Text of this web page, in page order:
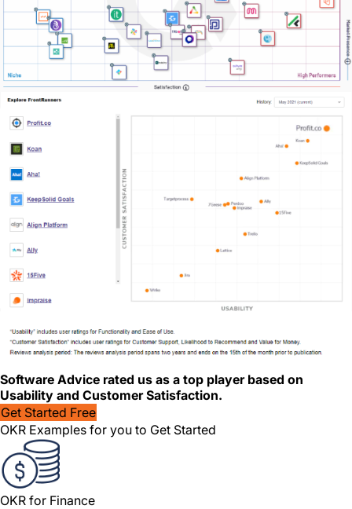
Software Advice rated us as a top player based on
Usability and Customer Satisfaction.
Get Started Free
OKR Examples for you to Get Started
OKR for Finance